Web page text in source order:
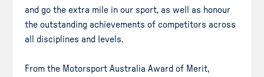
and go the extra mile in our sport, as well as honour
the outstanding achievements of competitors across
all disciplines and levels.
From the Motorsport Australia Award of Merit,